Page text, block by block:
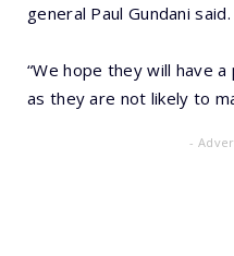
general Paul Gundani said.
“We hope they will have
as they are not likely to
-